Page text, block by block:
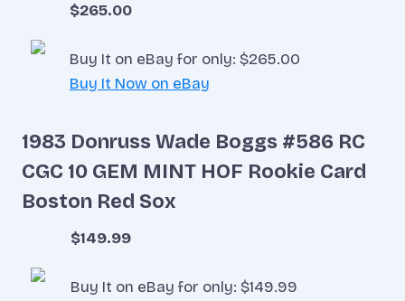
$265.00
Buy It on eBay for only: $265.00
Buy It Now on eBay
1983 Donruss Wade Boggs #586 RC
CGC 10 GEM MINT HOF Rookie Card
Boston Red Sox
$149.99
Buy It on eBay for only: $149.99